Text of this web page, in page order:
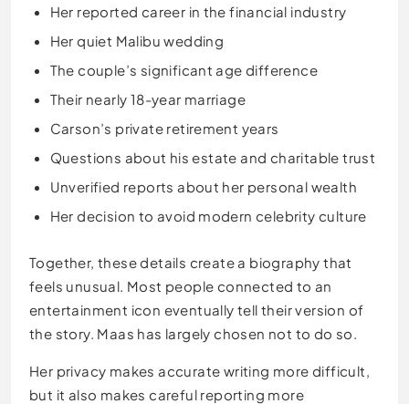
Her reported career in the financial industry
Her quiet Malibu wedding
The couple’s significant age difference
Their nearly 18-year marriage
Carson’s private retirement years
Questions about his estate and charitable trust
Unverified reports about her personal wealth
Her decision to avoid modern celebrity culture
Together, these details create a biography that
feels unusual. Most people connected to an
entertainment icon eventually tell their version of
the story. Maas has largely chosen not to do so.
Her privacy makes accurate writing more difficult,
but it also makes careful reporting more